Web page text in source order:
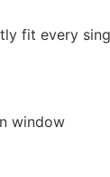
fit every
window